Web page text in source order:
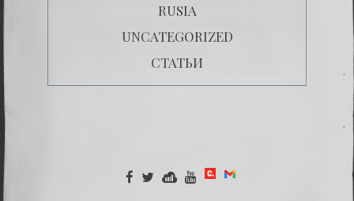
RUSIA
UNCATEGORIZED
СТАТЬИ